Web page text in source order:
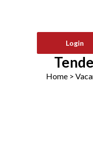
Login
Home>